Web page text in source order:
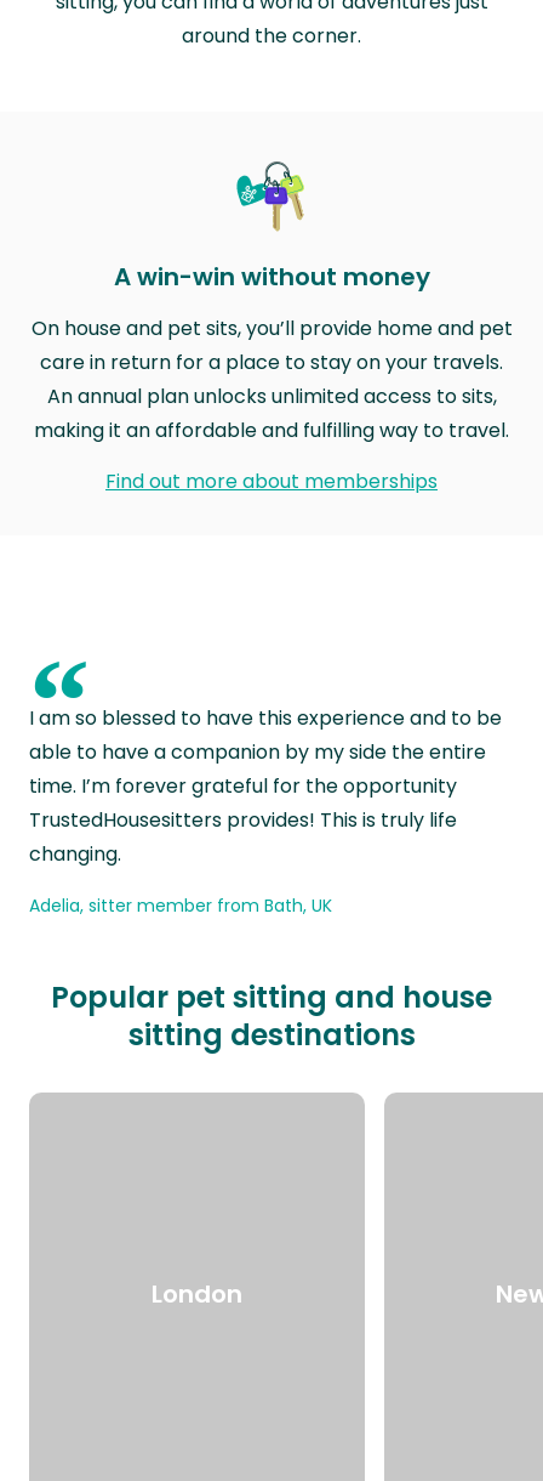
around the corner.
A win-win without money
On house and pet sits, you’ll provide home and pet
care in return for a place to stay on your travels.
An annual plan unlocks unlimited access to sits,
making it an affordable and fulfilling way to travel.
Find out more about memberships
“
I am so blessed to have this experience and to be
able to have a companion by my side the entire
time. I’m forever grateful for the opportunity
TrustedHousesitters provides! This is truly life
changing.
Adelia, sitter member from Bath, UK
Popular pet sitting and house
sitting destinations
London